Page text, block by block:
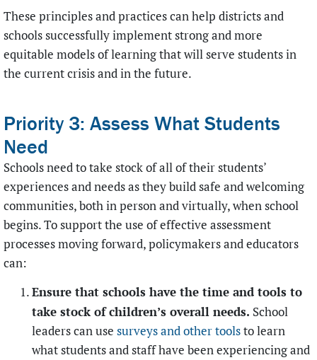
These principles and practices can help districts and
schools successfully implement strong and more
equitable models of learning that will serve students in
the current crisis and in the future.
Priority 3: Assess What Students
Need
Schools need to take stock of all of their students’
experiences and needs as they build safe and welcoming
communities, both in person and virtually, when school
begins. To support the use of effective assessment
processes moving forward, policymakers and educators
can:
Ensure that schools have the time and tools to
take stock of children’s overall needs. School
leaders can use surveys and other toolsto learn
what students and staff have been experiencing and